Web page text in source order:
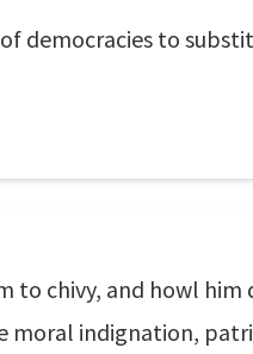
democracies to
to chivy, and howl
moral indignation,